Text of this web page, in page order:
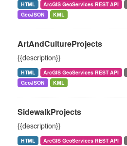
HTML ArcGIS GeoServices REST API
GeoJSON
KML
ArtAndCultureProjects
{{description}}
HTML ArcGIS GeoServices REST API
GeoJSON
KML
SidewalkProjects
{{description}}
HTML ArcGIS GeoServices REST API